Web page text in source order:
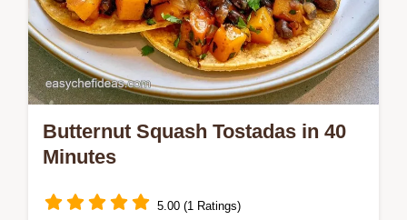
Butternut Squash Tostadas in 40
Minutes
5.00 (1 Ratings)